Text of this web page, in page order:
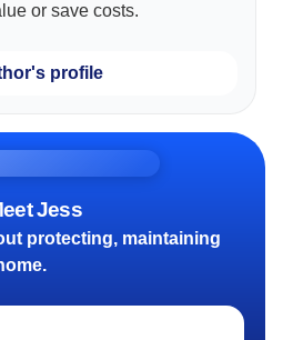
or save costs.
profile
Jess
protecting, maintaining